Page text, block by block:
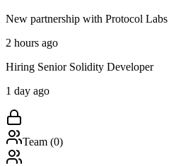
New partnership with Protocol Labs
2 hours ago
Hiring Senior Solidity Developer
1 day ago
Team (0)